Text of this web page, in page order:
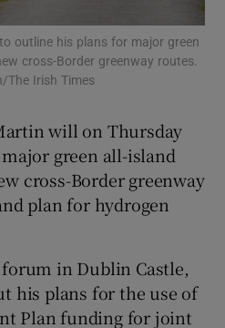
Podcasts sub sections
Gaeilge sub sections
History sub sections
outline his plans for major green
cross-Border greenway routes.
The Irish Times
will on Thursday
green all-island
cross-Border greenway
plan for hydrogen
in Dublin Castle,
his plans for the use of
Plan funding for joint